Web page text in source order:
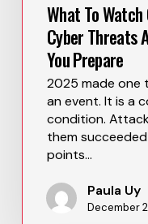
What To
Cyber Threats
You Prepare
2025 made one
an event. It is a
condition.
them
points…
Paula Uy
December